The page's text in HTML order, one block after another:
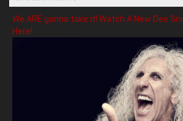
We ARE gonna take it! Watch A New Dee
Here!